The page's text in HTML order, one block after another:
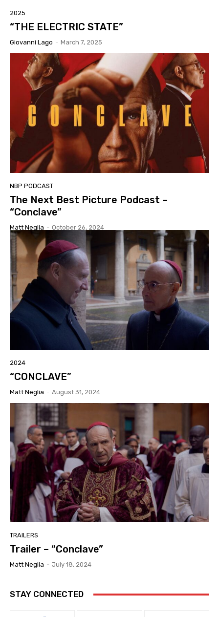
2025
“THE ELECTRIC STATE”
Giovanni Lago - March 7, 2025
NBP PODCAST
The Next Best Picture Podcast –
“Conclave”
Matt Neglia - October 26, 2024
2024
“CONCLAVE”
Matt Neglia - August 31, 2024
TRAILERS
Trailer – “Conclave”
Matt Neglia - July 18, 2024
STAY CONNECTED